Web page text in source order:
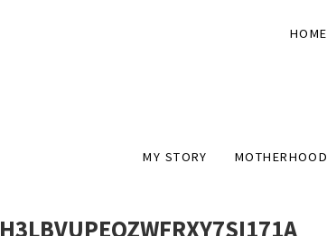
HOME
MY STORY MOTHERHOOD
H3LBVUPEQZWFRXY7SI171A